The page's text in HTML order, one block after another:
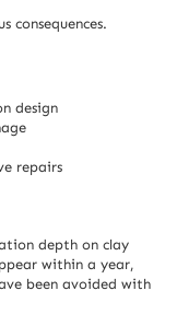
consequences.
design
repairs
depth on clay
within a year,
been avoided with